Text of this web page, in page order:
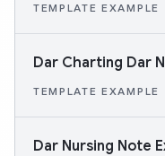
TEMPLATE EXAMPLE
Dar Charting Dar
TEMPLATE EXAMPLE
Dar Nursing Note